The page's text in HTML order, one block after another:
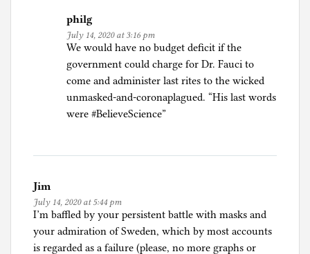
philg
July 14, 2020 at 3:16 pm
We would have no budget deficit if the
government could charge for Dr. Fauci to
come and administer last rites to the wicked
unmasked-and-coronaplagued. “His last words
were #BelieveScience”
Jim
July 14, 2020 at 5:44 pm
I’m baffled by your persistent battle with masks and
your admiration of Sweden, which by most accounts
is regarded as a failure (please, no more graphs or